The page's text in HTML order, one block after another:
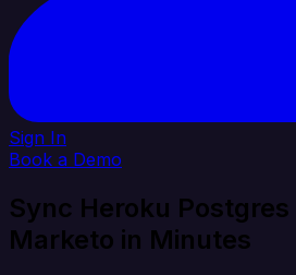
Sign In
Book a Demo
Sync Heroku Postgres
Marketo in Minutes